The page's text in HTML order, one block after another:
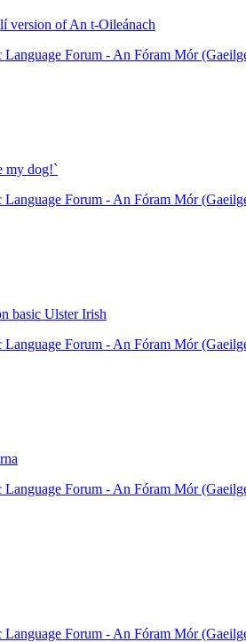
version of An t-Oileánach
Language Forum - An Fóram Mór
my dog!`
Language Forum - An Fóram Mór
basic Ulster Irish
Language Forum - An Fóram Mór
Language Forum - An Fóram Mór
Language Forum - An Fóram Mór